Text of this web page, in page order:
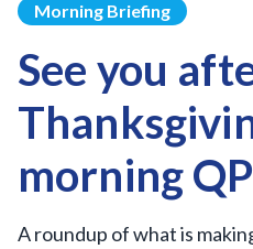
Morning Briefing
See you
morning
A roundup of what is